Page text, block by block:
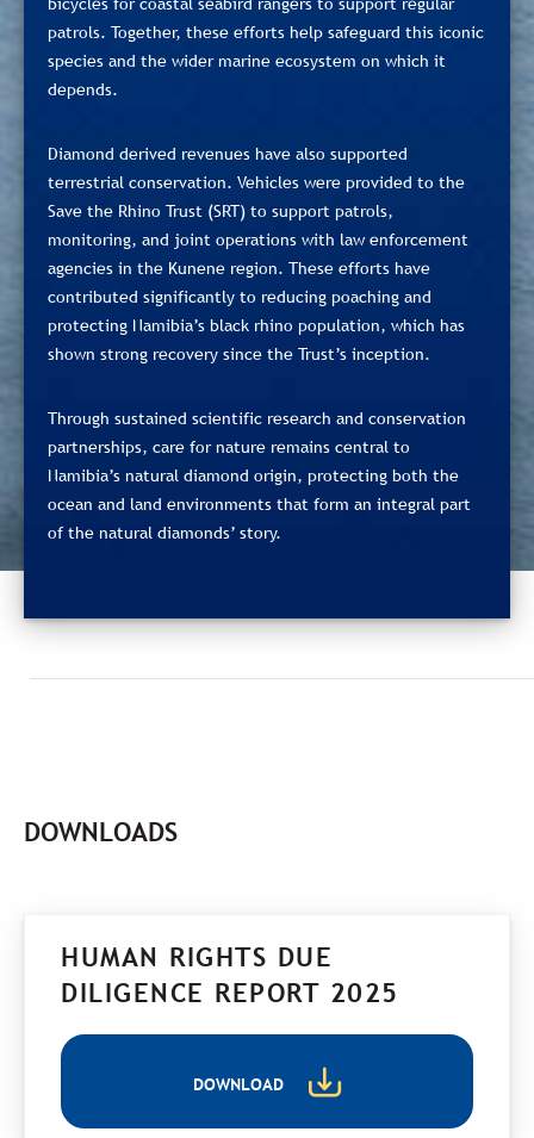
patrols. Together, these efforts help safeguard this iconic
species and the wider marine ecosystem on which it
depends.
Diamond derived revenues have also supported
terrestrial conservation. Vehicles were provided to the
Save the Rhino Trust (SRT) to support patrols,
monitoring, and joint operations with law enforcement
agencies in the Kunene region. These efforts have
contributed significantly to reducing poaching and
protecting Namibia’s black rhino population, which has
shown strong recovery since the Trust’s inception.
Through sustained scientific research and conservation
partnerships, care for nature remains central to
Namibia’s natural diamond origin, protecting both the
ocean and land environments that form an integral part
of the natural diamonds’ story.
DOWNLOADS
HUMAN RIGHTS DUE
DILIGENCE REPORT 2025
DOWNLOAD